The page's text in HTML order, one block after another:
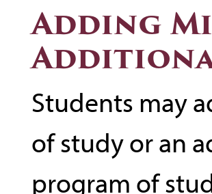
Adding
Students may
of study or an
program of